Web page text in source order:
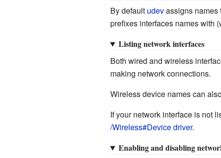
By default udevassigns names
prefixes interfaces names with
Listing network interfaces
Both wired and wireless
making network connections.
Wireless device names can
If your network interface is not
/Wireless#Device driver.
Enabling and disabling